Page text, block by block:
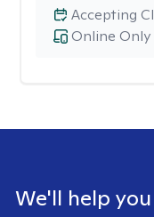
Online Only
Accepting
We'll help